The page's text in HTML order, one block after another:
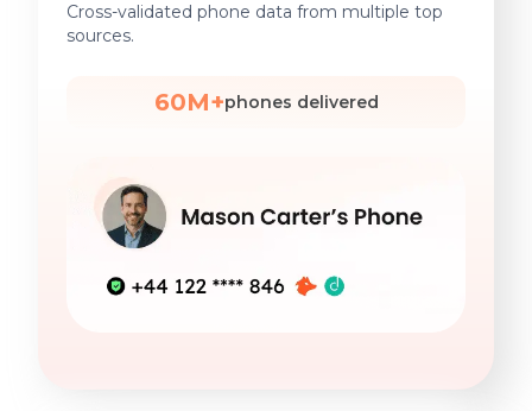
Cross-validated phone data from multiple top
sources.
60M+phones delivered